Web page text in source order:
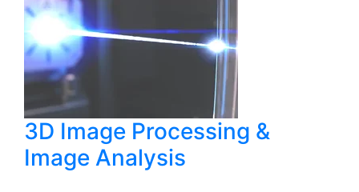
3D Image Processing &
Image Analysis